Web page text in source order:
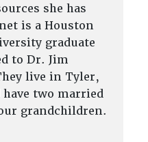
she has
is a Houston
graduate
to Dr. Jim
live in Tyler,
have two married
grandchildren.